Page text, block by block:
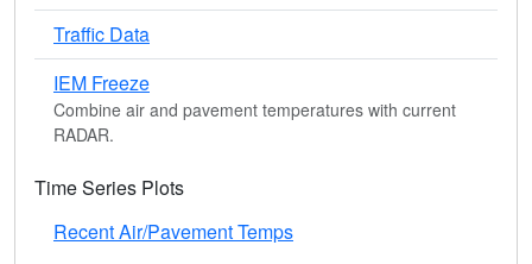
Traffic Data
IEM Freeze
Combine air and pavement temperatures with current
RADAR.
Time Series Plots
Recent Air/Pavement Temps